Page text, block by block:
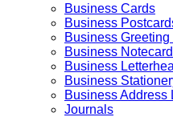
Business Cards
Business
Business Greeting
Business
Business
Business
Business Address
Journals